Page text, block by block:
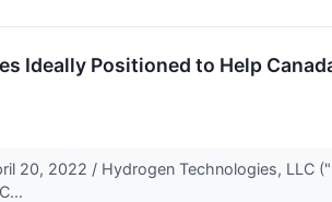
Ideally Positioned to Help
20, 2022 / Hydrogen Technologies,